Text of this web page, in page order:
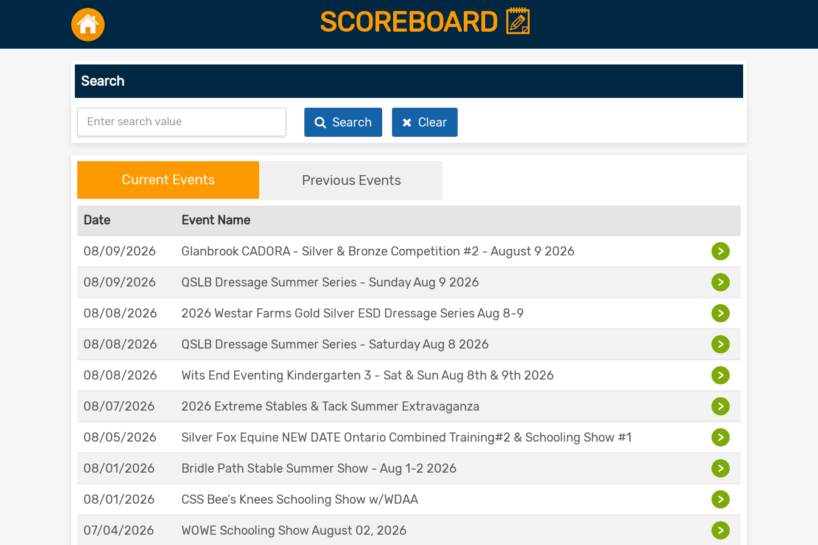
SCOREBOARD
Search
Search Clear
Current Events Previous Events
Date Event Name
08/09/2026 Glanbrook CADORA - Silver & Bronze Competition #2 - August 9 2026 >
08/09/2026 QSLB Dressage Summer Series - Sunday Aug 9 2026 >
08/08/2026 2026 Westar Farms Gold Silver ESD Dressage Series Aug 8-9 >
08/08/2026 QSLB Dressage Summer Series - Saturday Aug 8 2026 >
08/08/2026 Wits End Eventing Kindergarten 3 - Sat & Sun Aug 8th & 9th 2026 >
08/07/2026 2026 Extreme Stables & Tack Summer Extravaganza >
08/05/2026 Silver Fox Equine NEW DATE Ontario Combined Training#2 & Schooling Show #1 >
08/01/2026 Bridle Path Stable Summer Show - Aug 1-2 2026 >
08/01/2026 CSS Bee’s Knees Schooling Show w/WDAA >
07/04/2026 WOWE Schooling Show August 02, 2026 >